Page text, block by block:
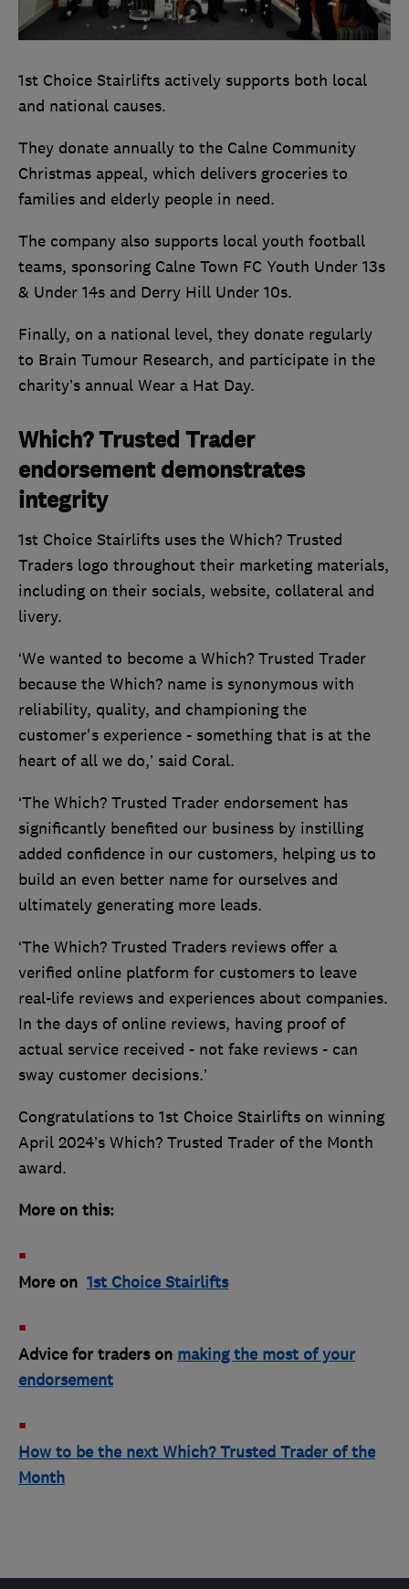
1st Choice Stairlifts actively supports both local
and national causes.
They donate annually to the Calne Community
Christmas appeal, which delivers groceries to
families and elderly people in need.
The company also supports local youth football
teams, sponsoring Calne Town FC Youth Under 13s
& Under 14s and Derry Hill Under 10s.
Finally, on a national level, they donate regularly
to Brain Tumour Research, and participate in the
charity’s annual Wear a Hat Day.
Which? Trusted Trader
endorsement demonstrates
integrity
1st Choice Stairlifts uses the Which? Trusted
Traders logo throughout their marketing materials,
including on their socials, website, collateral and
livery.
‘We wanted to become a Which? Trusted Trader
because the Which? name is synonymous with
reliability, quality, and championing the
customer's experience - something that is at the
heart of all we do,’ said Coral.
‘The Which? Trusted Trader endorsement has
significantly benefited our business by instilling
added confidence in our customers, helping us to
build an even better name for ourselves and
ultimately generating more leads.
‘The Which? Trusted Traders reviews offer a
verified online platform for customers to leave
real-life reviews and experiences about companies.
In the days of online reviews, having proof of
actual service received - not fake reviews - can
sway customer decisions.’
Congratulations to 1st Choice Stairlifts on winning
April 2024’s Which? Trusted Trader of the Month
award.
More on this:
More on 1st Choice Stairlifts
Advice for traders on making the most of your
endorsement
How to be the next Which? Trusted Trader of the
Month